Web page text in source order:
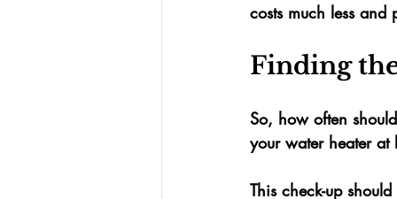
costs much less and
Finding
So, how often
your water heater at
This check-up